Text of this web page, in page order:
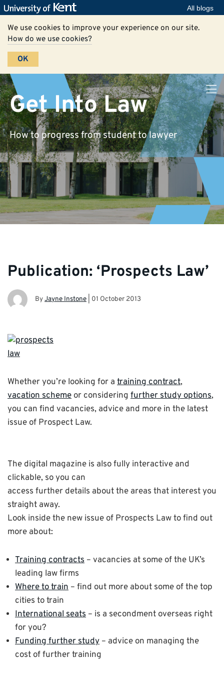
All blogs
We use cookies to improve your experience on our site.
How do we use cookies?
OK
Get Into Law
How to progress from student to lawyer
Publication: ‘Prospects Law’
ByJayne Instone 01 October 2013
Whether you’re looking for a training contract,
vacation scheme or considering further study options,
you can find vacancies, advice and more in the latest
issue of Prospect Law.
The digital magazine is also fully interactive and
clickable, so you can
access further details about the areas that interest you
straight away.
Look inside the new issue of Prospects Law to find out
more about:
Training contracts – vacancies at some of the UK’s
leading law firms
Where to train – find out more about some of the top
cities to train
International seats – is a secondment overseas right
for you?
Funding further study – advice on managing the
cost of further training